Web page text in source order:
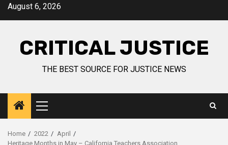
August 6, 2026
CRITICAL JUSTICE
THE BEST SOURCE FOR JUSTICE NEWS
Home 2022
April
Heritage Months in May – California Teachers Association